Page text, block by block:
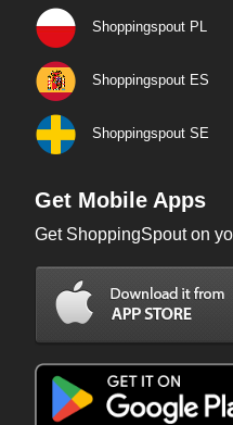
Shoppingspout PL
Shoppingspout ES
Shoppingspout SE
Get Mobile Apps
Get ShoppingSpout on